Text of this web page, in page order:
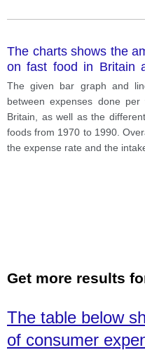
The charts shows the
on fast food in Britain
consumption of fast
university lecturer
relevant and reporting
The given bar graph and
between expenses done
Britain, as well as the
foods from 1970 to 1990.
the expense rate and the
Get more results
The table below
of consumer